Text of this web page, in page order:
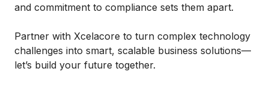
and commitment to compliance sets them apart.
Partner with Xcelacore to turn complex technology
challenges into smart, scalable business solutions—
let’s build your future together.